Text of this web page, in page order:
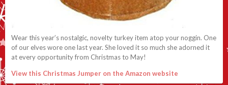
Wear this year’s nostalgic, novelty turkey item atop your noggin. One
of our elves wore one last year. She loved it so much she adorned it
at every opportunity from Christmas to May!
View this Christmas Jumper on the Amazon website